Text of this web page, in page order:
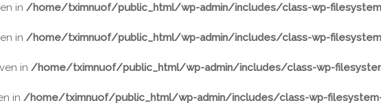
in /home/tximnuof/public_html/wp-admin/includes/class-wp-
in /home/tximnuof/public_html/wp-admin/includes/class-wp-
in /home/tximnuof/public_html/wp-admin/includes/class-wp-
in /home/tximnuof/public_html/wp-admin/includes/class-wp-